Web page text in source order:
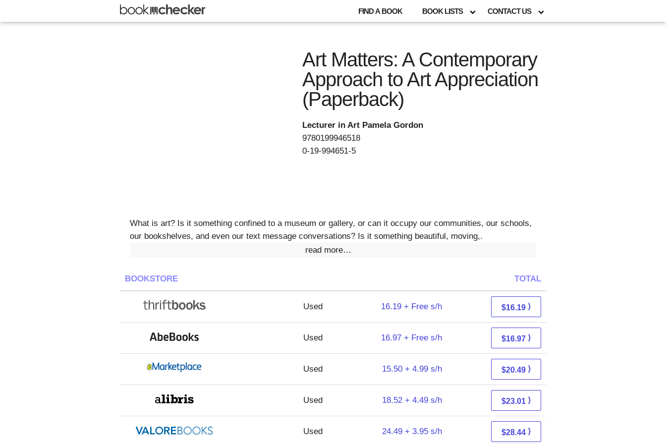
FIND A BOOK BOOK LISTS CONTACT US
Art Matters: A Contemporary
Approach to Art Appreciation
(Paperback)
Lecturer in Art Pamela Gordon
9780199946518
0-19-994651-5
What is art? Is it something confined to a museum or gallery, or can it occupy our communities, our schools,
our bookshelves, and even our text message conversations? Is it something beautiful, moving,.
read more…
BOOKSTORE TOTAL
Used 16.19 + Free s/h $16.19 ⟩
Used 16.97 + Free s/h $16.97 ⟩
Used 15.50 + 4.99 s/h $20.49 ⟩
Used 18.52 + 4.49 s/h $23.01 ⟩
Used 24.49 + 3.95 s/h $28.44 ⟩